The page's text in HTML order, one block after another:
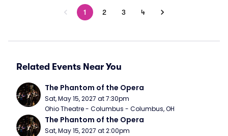
1 2 3 4
Related Events Near You
The Phantom of the Opera
Sat, May 15, 2027 at 7:30pm
Ohio Theatre - Columbus - Columbus, OH
The Phantom of the Opera
Sat, May 15, 2027 at 2:00pm